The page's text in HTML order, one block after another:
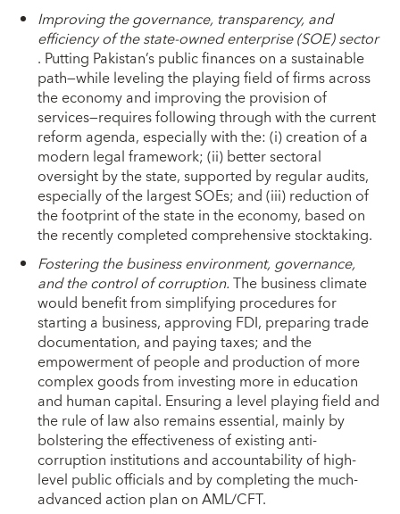
Improving the governance, transparency, and
efficiency of the state-owned enterprise (SOE) sector
. Putting Pakistan’s public finances on a sustainable
path—while leveling the playing field of firms across
the economy and improving the provision of
services—requires following through with the current
reform agenda, especially with the: (i) creation of a
modern legal framework; (ii) better sectoral
oversight by the state, supported by regular audits,
especially of the largest SOEs; and (iii) reduction of
the footprint of the state in the economy, based on
the recently completed comprehensive stocktaking.
Fostering the business environment, governance,
and the control of corruption.The business climate
would benefit from simplifying procedures for
starting a business, approving FDI, preparing trade
documentation, and paying taxes; and the
empowerment of people and production of more
complex goods from investing more in education
and human capital. Ensuring a level playing field and
the rule of law also remains essential, mainly by
bolstering the effectiveness of existing anti-
corruption institutions and accountability of high-
level public officials and by completing the much-
advanced action plan on AML/CFT.